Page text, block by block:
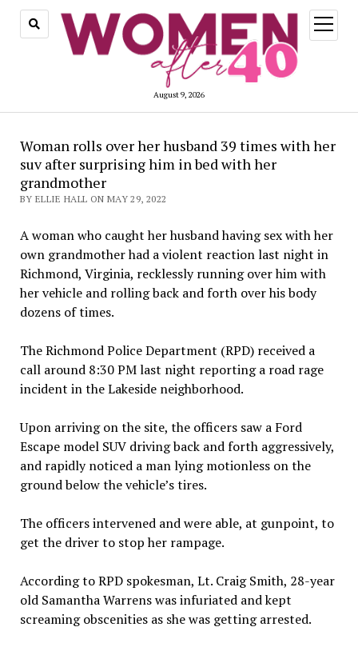
August 9, 2026
open
menu
Woman rolls over her husband 39 times with her
suv after surprising him in bed with her
grandmother
BY ELLIE HALL ON MAY 29, 2022
A woman who caught her husband having sex with her
own grandmother had a violent reaction last night in
Richmond, Virginia, recklessly running over him with
her vehicle and rolling back and forth over his body
dozens of times.
The Richmond Police Department (RPD) received a
call around 8:30 PM last night reporting a road rage
incident in the Lakeside neighborhood.
Upon arriving on the site, the officers saw a Ford
Escape model SUV driving back and forth aggressively,
and rapidly noticed a man lying motionless on the
ground below the vehicle’s tires.
The officers intervened and were able, at gunpoint, to
get the driver to stop her rampage.
According to RPD spokesman, Lt. Craig Smith, 28-year
old Samantha Warrens was infuriated and kept
screaming obscenities as she was getting arrested.